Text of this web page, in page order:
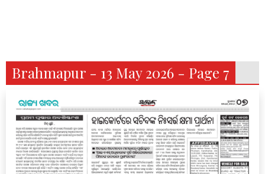
Brahmapur - 13 May 2026 - Page 7